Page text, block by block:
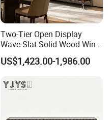
Two-Tier Open Display
Wave Slat Solid Wood Wine
Cabinet, High-End Furniture
US$1,423.00-1,986.00